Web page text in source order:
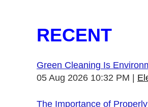
RECENT
Green Cleaning Is
05 Aug 2026 10:32 PM
The Importance of